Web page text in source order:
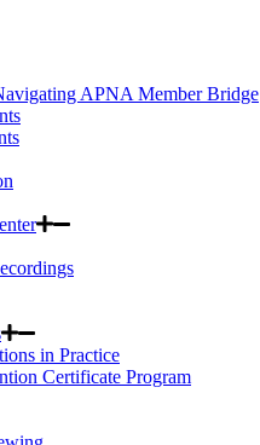
APNA Member Bridge
in Practice
Certificate Program